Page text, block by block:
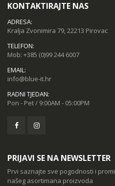
KONTAKTIRAJTE NAS
ADRESA:
Kralja Zvonimira 79, 22213 Pirovac
TELEFON:
Mob: +385 (0)99 244 6007
EMAIL:
info@blue-it.hr
RADNI TJEDAN:
Pon - Pet / 9:00AM - 05:00PM
PRIJAVI SE NA NEWSLETTER
Prvi saznajte sve pogodnosti i
našeg asortimana proizvoda